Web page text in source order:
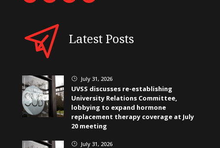
Latest Posts
} July 31, 2026
UVSS discusses re-establishing
University Relations Committee,
lobbying to expand hormone
replacement therapy coverage at July
20 meeting
} July 31, 2026